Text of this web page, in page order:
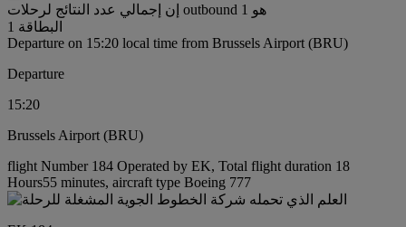
إن إجمالي عدد النتائج لرحلات outbound هو 1
البطاقة 1
Departure on 15:20 local time from Brussels Airport (BRU)
Departure
15:20
Brussels Airport (BRU)
flight Number 184 Operated by EK, Total flight duration 18
Hours55 minutes, aircraft type Boeing 777